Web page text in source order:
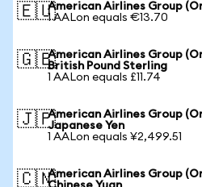
🇪🇺American Airlines Group
1 AALon equals €13.70
🇬🇧American Airlines Group
British Pound Sterling
1 AALon equals £11.74
🇯🇵American Airlines Group
Japanese Yen
1 AALon equals ¥2,499.51
🇨🇳American Airlines Group